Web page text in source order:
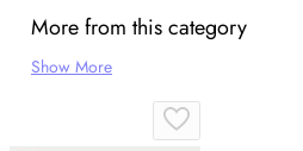
More from this category
Show More